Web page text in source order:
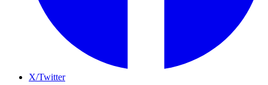
X/Twitter